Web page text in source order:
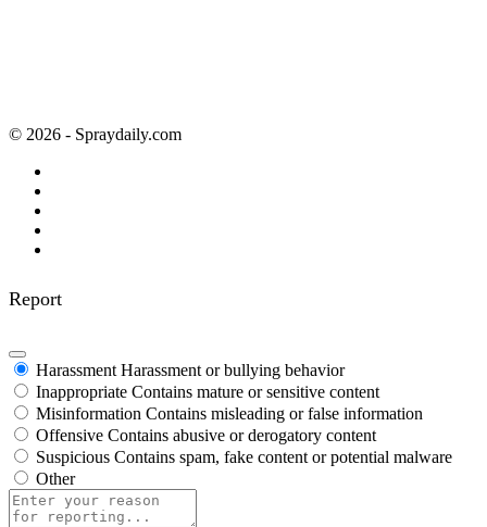
© 2026 - Spraydaily.com
Report
Harassment Harassment or bullying behavior
Inappropriate Contains mature or sensitive content
Misinformation Contains misleading or false information
Offensive Contains abusive or derogatory content
Suspicious Contains spam, fake content or potential malware
Other
Report
note